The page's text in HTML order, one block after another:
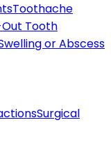
Toothache
Tooth
or Abscess
Surgical